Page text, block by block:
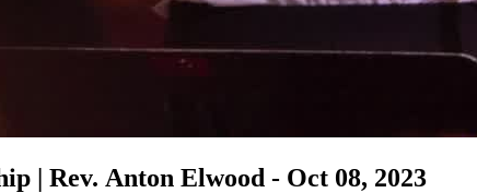
| Rev. Anton Elwood - Oct 08, 2023